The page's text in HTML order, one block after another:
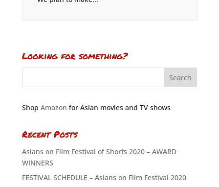
Looking for something?
Shop Amazon for Asian movies and TV shows
Recent Posts
Asians on Film Festival of Shorts 2020 – AWARD
WINNERS
FESTIVAL SCHEDULE – Asians on Film Festival 2020